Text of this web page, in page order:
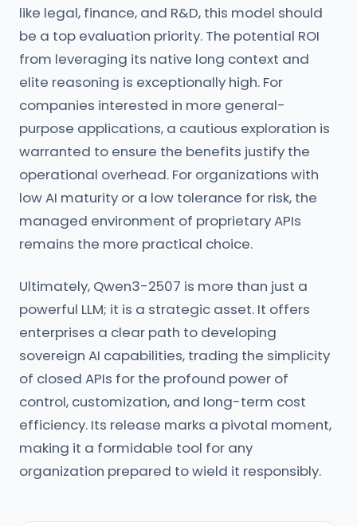
like legal, finance, and R&D, this model should
be a top evaluation priority. The potential ROI
from leveraging its native long context and
elite reasoning is exceptionally high. For
companies interested in more general-
purpose applications, a cautious exploration is
warranted to ensure the benefits justify the
operational overhead. For organizations with
low AI maturity or a low tolerance for risk, the
managed environment of proprietary APIs
remains the more practical choice.
Ultimately, Qwen3-2507 is more than just a
powerful LLM; it is a strategic asset. It offers
enterprises a clear path to developing
sovereign AI capabilities, trading the simplicity
of closed APIs for the profound power of
control, customization, and long-term cost
efficiency. Its release marks a pivotal moment,
making it a formidable tool for any
organization prepared to wield it responsibly.